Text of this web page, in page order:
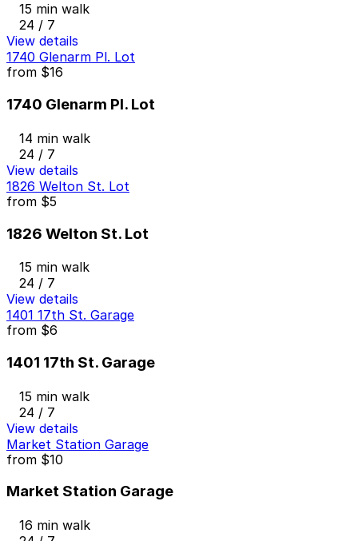
15 min walk
24 / 7
View details
1740 Glenarm Pl. Lot
from $16
1740 Glenarm Pl. Lot
14 min walk
24 / 7
View details
1826 Welton St. Lot
from $5
1826 Welton St. Lot
15 min walk
24 / 7
View details
1401 17th St. Garage
from $6
1401 17th St. Garage
15 min walk
24 / 7
View details
Market Station Garage
from $10
Market Station Garage
16 min walk